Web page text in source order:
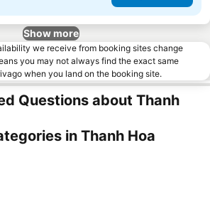
Show more
we receive from booking sites change
you may not always find the exact same
when you land on the booking site.
Questions about Thanh
in Thanh Hoa